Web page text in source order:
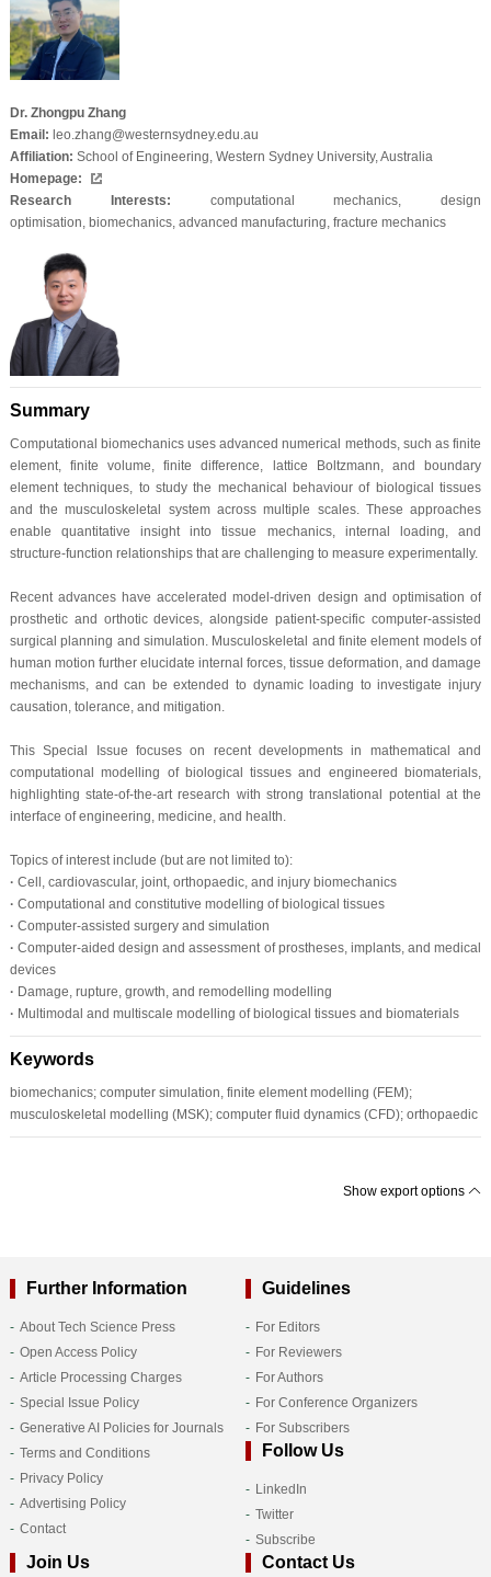
Dr. Zhongpu Zhang
Email: leo.zhang@westernsydney.edu.au
Affiliation: School of Engineering, Western Sydney University, Australia
Homepage:
Research Interests: computational mechanics ,design
optimisation biomechanics, advanced manufacturing fracture mechanics
Summary
Computational biomechanics uses advanced numerical methods, such as finite
element, finite volume, finite difference, lattice Boltzmann, and boundary
element techniques, to study the mechanical behaviour of biological tissues
and the musculoskeletal system across multiple scales. These approaches
enable quantitative insight into tissue mechanics, internal loading, and
structure-function relationships that are challenging to measure experimentally.
Recent advances have accelerated model-driven design and optimisation of
prosthetic and orthotic devices, alongside patient-specific computer-assisted
surgical planning and simulation. Musculoskeletal and finite element models of
human motion further elucidate internal forces, tissue deformation, and damage
mechanisms, and can be extended to dynamic loading to investigate injury
causation, tolerance, and mitigation.
This Special Issue focuses on recent developments in mathematical and
computational modelling of biological tissues and engineered biomaterials,
highlighting state-of-the-art research with strong translational potential at the
interface of engineering, medicine, and health.
Topics of interest include (but are not limited to):
· Cell, cardiovascular, joint, orthopaedic, and injury biomechanics
· Computational and constitutive modelling of biological tissues
· Computer-assisted surgery and simulation
·Computer-aided design and assessment of prostheses, implants, and medical
devices
· Damage, rupture, growth, and remodelling modelling
· Multimodal and multiscale modelling of biological tissues and biomaterials
Keywords
biomechanics; computer simulation, finite element modelling (FEM);
musculoskeletal modelling (MSK); computer fluid dynamics (CFD); orthopaedic
Show export options
Further Information
About Tech Science Press
Open Access Policy
Article Processing Charges
Special Issue Policy
Generative AI Policies for Journals
Terms and Conditions
Privacy Policy
Advertising Policy
Contact
Guidelines
For Editors
For Reviewers
For Authors
For Conference Organizers
For Subscribers
Follow Us
LinkedIn
Twitter
Subscribe
Join Us Contact Us